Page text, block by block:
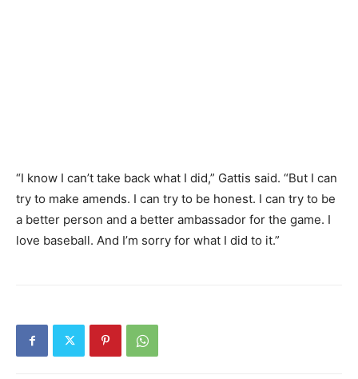
“I know I can’t take back what I did,” Gattis said. “But I can
try to make amends. I can try to be honest. I can try to be
a better person and a better ambassador for the game. I
love baseball. And I’m sorry for what I did to it.”